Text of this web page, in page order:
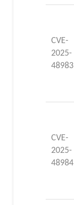
CVE-
2025-
48983
CVE-
2025-
48984